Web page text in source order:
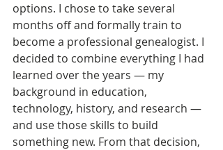
options. I chose to take several
months off and formally train to
become a professional genealogist. I
decided to combine everything I had
learned over the years — my
background in education,
technology, history, and research —
and use those skills to build
something new. From that decision,